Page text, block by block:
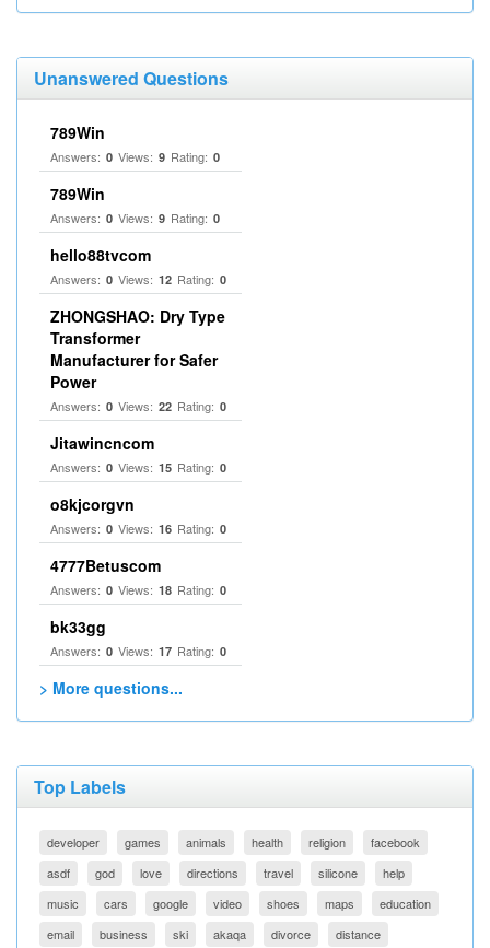
Unanswered Questions
789Win
Answers: 0 Views: 9 Rating: 0
789Win
Answers: 0 Views: 9 Rating: 0
hello88tvcom
Answers: 0 Views: 12 Rating: 0
ZHONGSHAO: Dry Type
Transformer
Manufacturer for Safer
Power
Answers: 0 Views: 22 Rating: 0
Jitawincncom
Answers: 0 Views: 15 Rating: 0
o8kjcorgvn
Answers: 0 Views: 16 Rating: 0
4777Betuscom
Answers: 0 Views: 18 Rating: 0
bk33gg
Answers: 0 Views: 17 Rating: 0
> More questions...
Top Labels
developer games animals health religion
facebook
asdf
god love directions travel silicone
help
music
cars google video shoes maps
education
email
business ski akaqa divorce distance